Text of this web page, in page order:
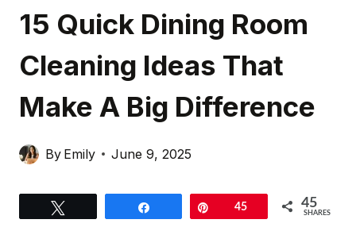
15 Quick Dining Room
Cleaning Ideas That
Make A Big Difference
By Emily June 9, 2025
Pin45 45
SHARES